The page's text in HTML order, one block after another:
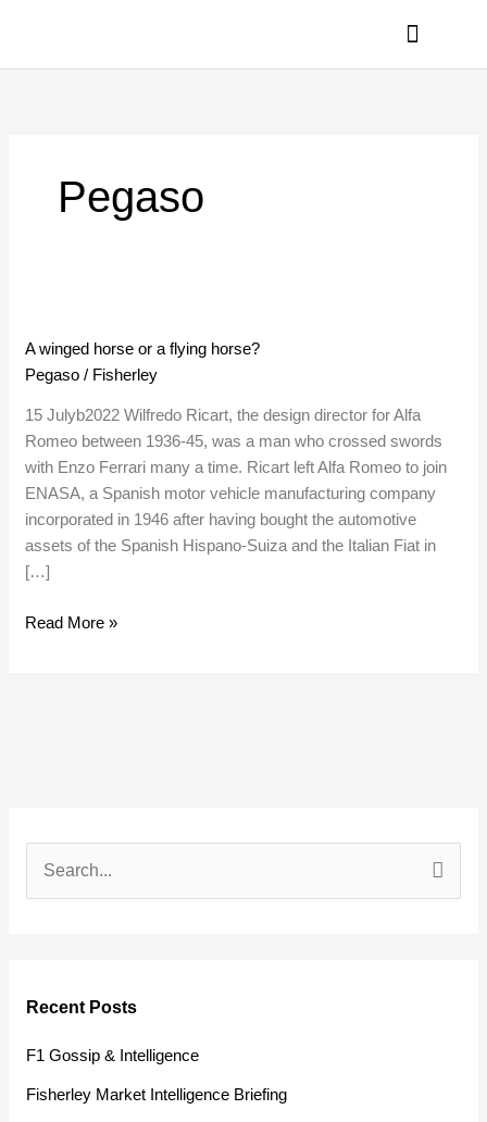
Pegaso
A winged horse or a flying horse?
Pegaso / Fisherley
15 Julyb2022 Wilfredo Ricart, the design director for Alfa
Romeo between 1936-45, was a man who crossed swords
with Enzo Ferrari many a time. Ricart left Alfa Romeo to join
ENASA, a Spanish motor vehicle manufacturing company
incorporated in 1946 after having bought the automotive
assets of the Spanish Hispano-Suiza and the Italian Fiat in
[…]
horse
or
Read More »
c
h
f
Recent Posts
F1 Gossip & Intelligence
Fisherley Market Intelligence Briefing